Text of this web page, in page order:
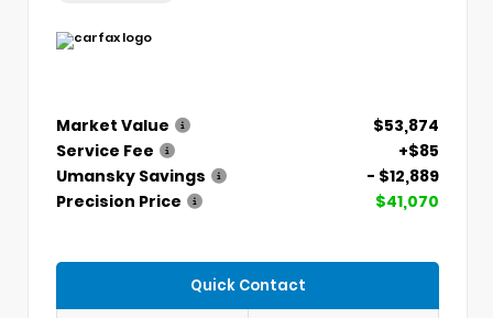
Market Value
$53,874
Service Fee
+$85
Umansky Savings
- $12,889
Precision Price
$41,070
Quick Contact